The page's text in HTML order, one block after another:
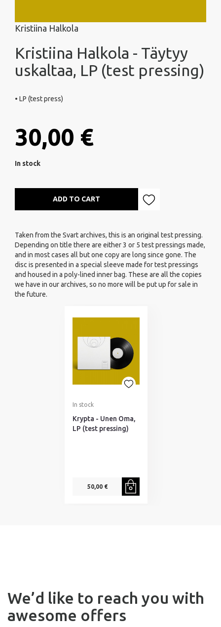
Kristiina Halkola
Kristiina Halkola - Täytyy
uskaltaa, LP (test pressing)
• LP (test press)
30,00 €
In stock
ADD TO CART
Taken from the Svart archives, this is an original test pressing.
Depending on title there are either 3 or 5 test pressings made,
and in most cases all but one copy are long since gone. The
disc is presented in a special sleeve made for test pressings
and housed in a poly-lined inner bag. These are all the copies
we have in our archives, so no more will be put up for sale in
the future.
In stock
Krypta - Unen Oma,
LP (test pressing)
50,00 €
We’d like to reach you with
awesome offers